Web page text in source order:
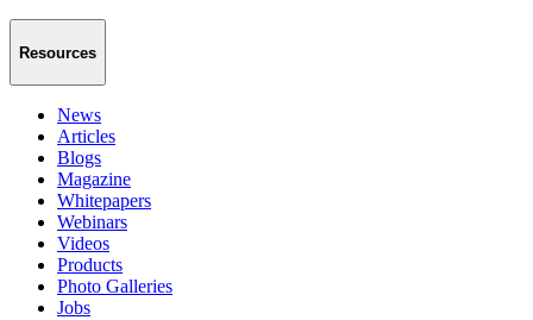
Resources
News
Articles
Blogs
Magazine
Whitepapers
Webinars
Videos
Products
Photo Galleries
Jobs